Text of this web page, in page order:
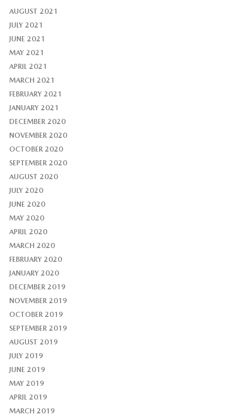
AUGUST 2021
JULY 2021
JUNE 2021
MAY 2021
APRIL 2021
MARCH 2021
FEBRUARY 2021
JANUARY 2021
DECEMBER 2020
NOVEMBER 2020
OCTOBER 2020
SEPTEMBER 2020
AUGUST 2020
JULY 2020
JUNE 2020
MAY 2020
APRIL 2020
MARCH 2020
FEBRUARY 2020
JANUARY 2020
DECEMBER 2019
NOVEMBER 2019
OCTOBER 2019
SEPTEMBER 2019
AUGUST 2019
JULY 2019
JUNE 2019
MAY 2019
APRIL 2019
MARCH 2019